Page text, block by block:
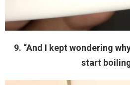
9. “And I kept wondering
start